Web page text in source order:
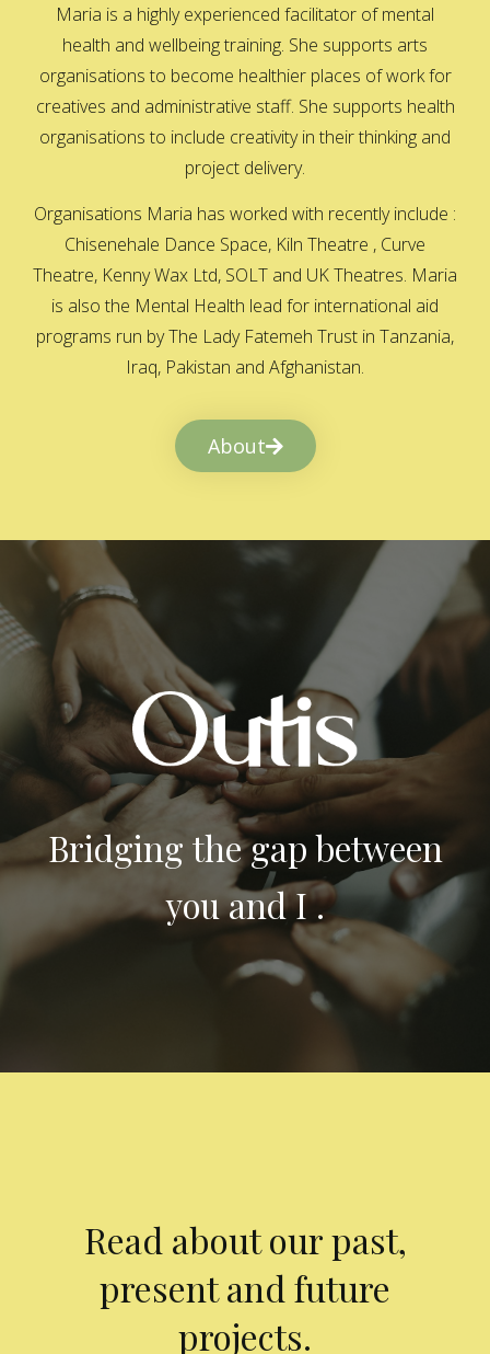
Maria is a highly experienced facilitator of mental
health and wellbeing training. She supports arts
organisations to become healthier places of work for
creatives and administrative staff. She supports health
organisations to include creativity in their thinking and
project delivery.
Organisations Maria has worked with recently include :
Chisenehale Dance Space, Kiln Theatre , Curve
Theatre, Kenny Wax Ltd, SOLT and UK Theatres. Maria
is also the Mental Health lead for international aid
programs run by The Lady Fatemeh Trust in Tanzania,
Iraq, Pakistan and Afghanistan.
About
Bridging the gap between
you and I .
Read about our past,
present and future
projects.